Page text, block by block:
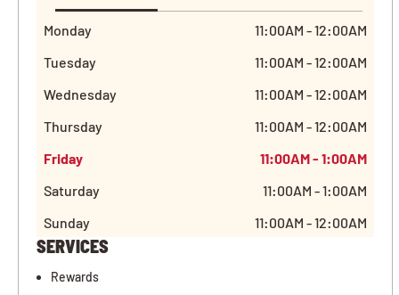
Monday
11:00AM - 12:00AM
Tuesday
11:00AM - 12:00AM
Wednesday
11:00AM - 12:00AM
Thursday
11:00AM - 12:00AM
Friday
11:00AM - 1:00AM
Saturday
11:00AM - 1:00AM
Sunday
11:00AM - 12:00AM
SERVICES
Rewards